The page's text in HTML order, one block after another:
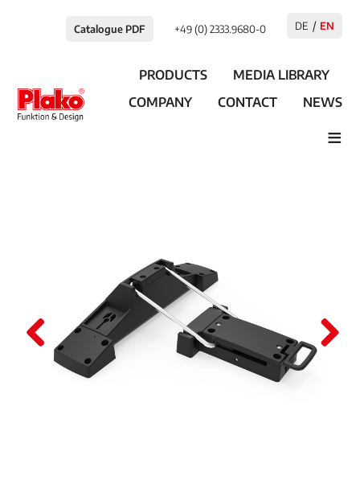
Catalogue PDF +49 (0) 2333.9680-0 DE EN
PRODUCTS
MEDIA LIBRARY
COMPANY
CONTACT NEWS
≡
Nex